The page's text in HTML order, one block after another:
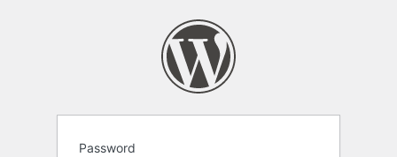
Password